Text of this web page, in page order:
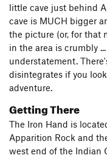
little cave just behind
cave is MUCH bigger
the picture (or, for that
in the area is crumbly
understatement.
disintegrates if you
adventure.
Getting There
The Iron Hand is
Apparition Rock and
west end of the Indian